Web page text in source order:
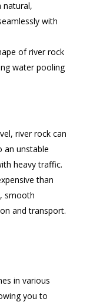
natural,
with
of river rock
water pooling
river rock can
an unstable
heavy traffic.
than
smooth
and transport.
in various
you to